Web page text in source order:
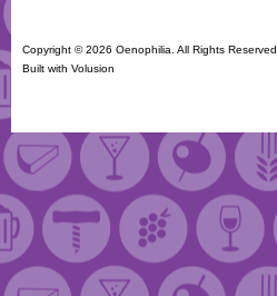
Copyright ©2026 Oenophilia. All Rights Reserved.
Built with Volusion